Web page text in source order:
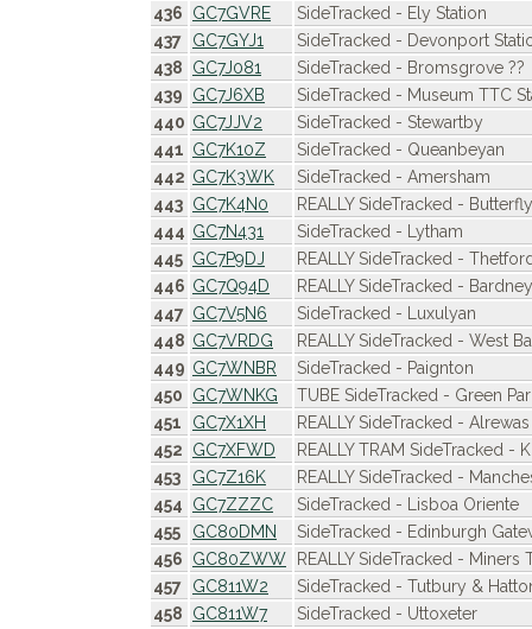
436
GC7GVRE
SideTracked - Ely Station
437
GC7GYJ1
SideTracked - Devonport
438
GC7J081
SideTracked - Bromsgrove ??
439
GC7J6XB
SideTracked - Museum TTC
440 GC7JJV2
SideTracked - Stewartby
441 GC7K10Z
SideTracked - Queanbeyan
442 GC7K3WK
SideTracked - Amersham
443 GC7K4N0
REALLY SideTracked -
444 GC7N431
SideTracked - Lytham
445 GC7P9DJ
REALLY SideTracked -
446 GC7Q94D
REALLY SideTracked - Bardney
447 GC7V5N6
SideTracked - Luxulyan
448 GC7VRDG
REALLY SideTracked - West
449 GC7WNBR
SideTracked - Paignton
450
GC7WNKG
TUBE SideTracked - Green
451
GC7X1XH
REALLY SideTracked - Alrewas
452
GC7XFWD
REALLY TRAM SideTracked -
453
GC7Z16K
REALLY SideTracked -
454
GC7ZZZC
SideTracked - Lisboa Oriente
455
GC80DMN
SideTracked - Edinburgh
456
GC80ZWW
REALLY SideTracked - Miners
457
GC811W2
SideTracked - Tutbury &
458
GC811W7
SideTracked - Uttoxeter